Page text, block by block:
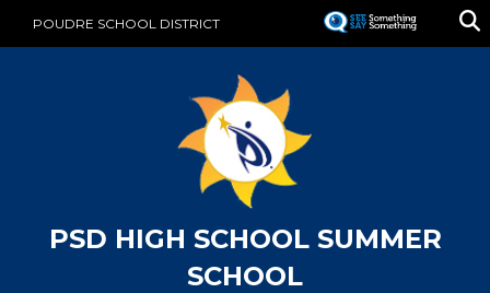
content
POUDRE SCHOOL DISTRICT
PSD HIGH SCHOOL SUMMER
SCHOOL